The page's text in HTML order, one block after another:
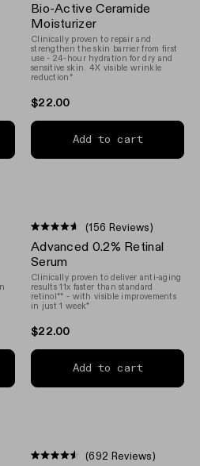
4.7
out
of
5
stars
Bio-Active Ceramide
Moisturizer
Clinically proven to repair and
strengthen the skin barrier from first
use - 24-hour hydration for dry and
sensitive skin. 4X visible wrinkle
reduction*
$22.00
Add to cart
4.6
out
of
5
stars
(156 Reviews)
Advanced 0.2% Retinal
Serum
Clinically proven to deliver anti-aging
results 11x faster than standard
retinol** - with visible improvements
in just 1 week*
$22.00
Add to cart
(692 Reviews)